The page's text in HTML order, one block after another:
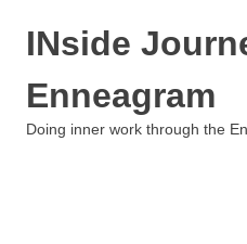
INside
Enneagram
Doing inner work through the